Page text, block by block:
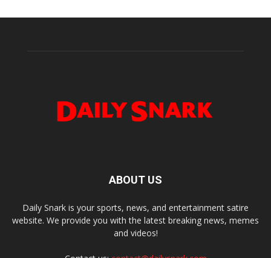
ABOUT US
Daily Snark is your sports, news, and entertainment satire
website. We provide you with the latest breaking news, memes
and videos!